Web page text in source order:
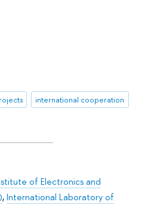
international cooperation
of Electronics and
,International Laboratory of